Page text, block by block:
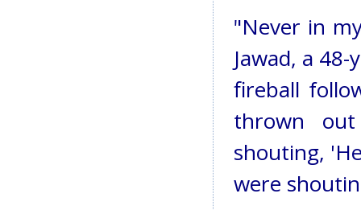
"Never in
Jawad, a
fireball
thrown
shouting,
were